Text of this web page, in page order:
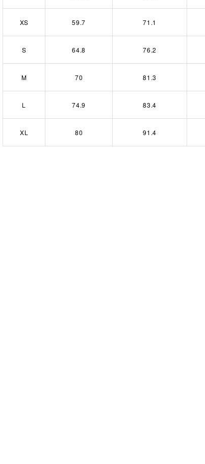
XS 59.7 71.1
S 64.8 76.2
M 70 81.3
L 74.9 83.4
XL 80 91.4